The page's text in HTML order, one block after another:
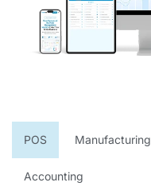
POS Manufacturing
Accounting